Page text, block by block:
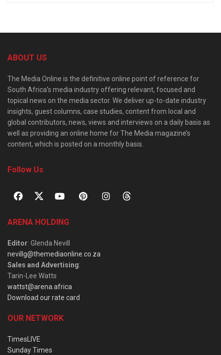
ABOUT US
The Media Online is the definitive online point of reference for
South Africa’s media industry offering relevant, focused and
topical news on the media sector. We deliver up-to-date industry
insights, guest columns, case studies, content from local and
global contributors, news, views and interviews on a daily basis as
well as providing an online home for The Media magazine’s
content, which is posted on a monthly basis.
Follow Us
ARENA HOLDING
Editor: Glenda Nevill
nevillg@themediaonline.co.za
Sales and Advertising:
Tarin-Lee Watts
wattst@arena.africa
Download our rate card
OUR NETWORK
TimesLIVE
Sunday Times